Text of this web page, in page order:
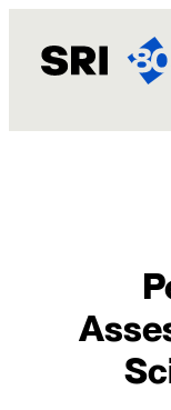
content